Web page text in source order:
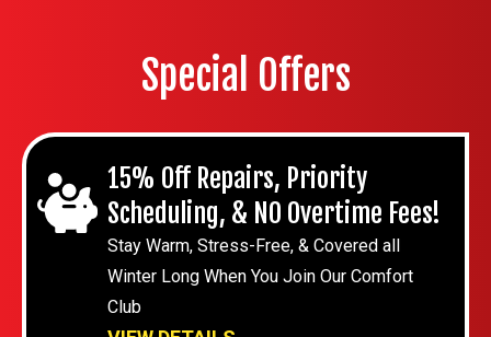
Special Offers
15% Off Repairs, Priority
Scheduling, & NO Overtime Fees!
Stay Warm, Stress-Free, & Covered all
Winter Long When You Join Our Comfort
Club